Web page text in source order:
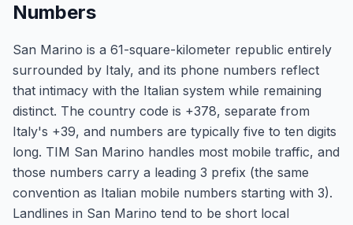
Numbers
San Marino is a 61-square-kilometer republic entirely
surrounded by Italy, and its phone numbers reflect
that intimacy with the Italian system while remaining
distinct. The country code is +378, separate from
Italy's +39, and numbers are typically five to ten digits
long. TIM San Marino handles most mobile traffic, and
those numbers carry a leading 3 prefix (the same
convention as Italian mobile numbers starting with 3).
Landlines in San Marino tend to be short local